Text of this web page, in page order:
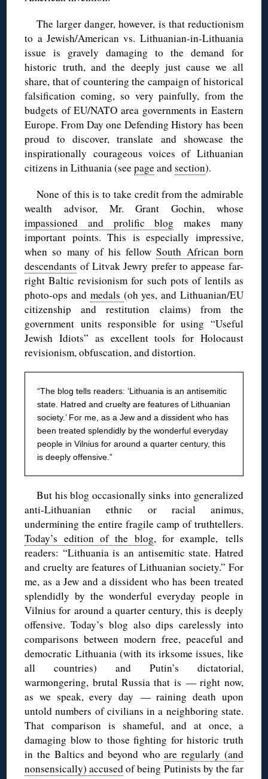
The larger danger, however, is that reductionism
to a Jewish/American vs. Lithuanian-in-Lithuania
issue is gravely damaging to the demand for
historic truth, and the deeply just cause we all
share, that of countering the campaign of historical
falsification coming, so very painfully, from the
budgets of EU/NATO area governments in Eastern
Europe. From Day one Defending History has been
proud to discover, translate and showcase the
inspirationally courageous voices of Lithuanian
citizens in Lithuania (seepageandsection).
None of this is to take credit from the admirable
wealth advisor, Mr. Grant Gochin, whose
impassioned and prolific blog makes many
important points. This is especially impressive,
when so many of his fellowSouth African born
descendants of Litvak Jewry prefer to appease far-
right Baltic revisionism for such pots of lentils as
photo-ops and medals (oh yes, and Lithuanian/EU
citizenship and restitution claims) from the
government units responsible for using “Useful
Jewish Idiots” as excellent tools for Holocaust
revisionism, obfuscation, and distortion.
“The blog tells readers: ‘Lithuania is an antisemitic
state. Hatred and cruelty are features of Lithuanian
society.’ For me, as a Jew and a dissident who has
been treated splendidly by the wonderful everyday
people in Vilnius for around a quarter century, this
is deeply offensive.”
But his blog occasionally sinks into generalized
anti-Lithuanian ethnic or racial animus,
undermining the entire fragile camp of truthtellers.
Today’s edition of the blog, for example, tells
readers: “Lithuania is an antisemitic state. Hatred
and cruelty are features of Lithuanian society.” For
me, as a Jew and a dissident who has been treated
splendidly by the wonderful everyday people in
Vilnius for around a quarter century, this is deeply
offensive. Today’s blog also dips carelessly into
comparisons between modern free, peaceful and
democratic Lithuania (with its irksome issues, like
all countries) and Putin’s dictatorial,
warmongering, brutal Russia that is — right now,
as we speak, every day — raining death upon
untold numbers of civilians in a neighboring state.
That comparison is shameful, and at once, a
damaging blow to those fighting for historic truth
in the Baltics and beyond whoare regularly (and
nonsensically) accusedof being Putinists by the far